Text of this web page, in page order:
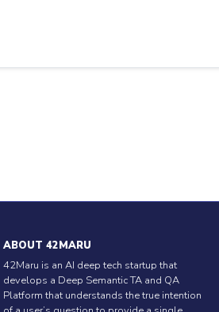
ABOUT 42MARU
42Maru is an AI deep tech startup that
develops a Deep Semantic TA and QA
Platform that understands the true intention